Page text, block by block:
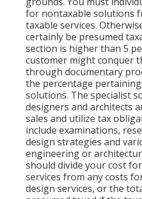
for nontaxable solutions
taxable services.
certainly be presumed
section is higher than 5
customer might conquer
through documentary
the percentage
solutions. The specialist
designers and architects
sales and utilize tax
include examinations,
design strategies and
engineering or
should divide your cost
services from any costs
design services, or the